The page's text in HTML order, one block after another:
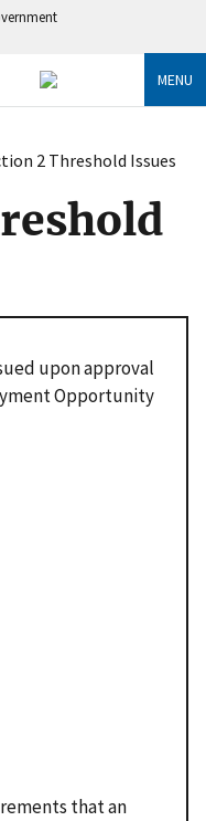
MENU
2 Threshold Issues
upon approval
Opportunity
that an